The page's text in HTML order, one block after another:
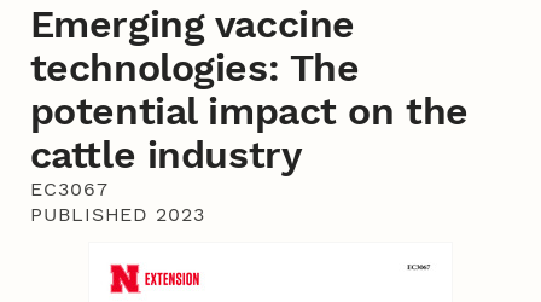
Emerging vaccine
technologies: The
potential impact on the
cattle industry
EC3067
PUBLISHED 2023